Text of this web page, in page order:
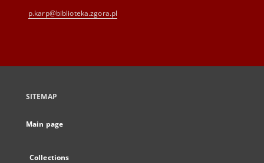
p.karp@biblioteka.zgora.pl
SITEMAP
Main page
Collections